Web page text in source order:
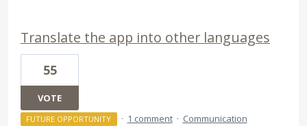
Translate the app into other languages
55
VOTE
FUTURE OPPORTUNITY · 1 comment · Communication